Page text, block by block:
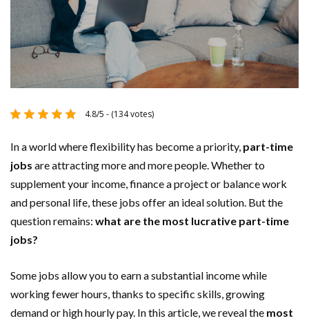
4.8/5 - (134 votes)
In a world where flexibility has become a priority, part-time
jobs are attracting more and more people. Whether to
supplement your income, finance a project or balance work
and personal life, these jobs offer an ideal solution. But the
question remains: what are the most lucrative part-time
jobs?
Some jobs allow you to earn a substantial income while
working fewer hours, thanks to specific skills, growing
demand or high hourly pay. In this article, we reveal the most